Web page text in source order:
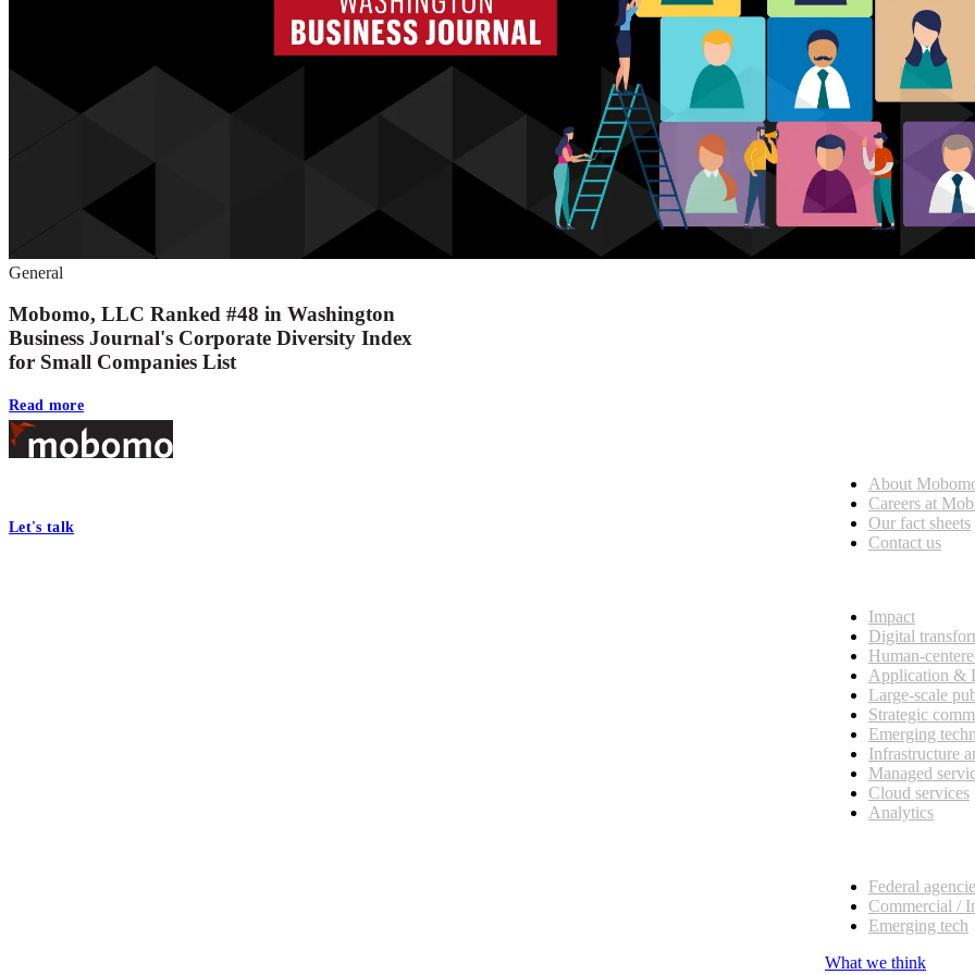
General
Mobomo, LLC Ranked #48 in Washington
Business Journal's Corporate Diversity Index
for Small Companies List
Read more
Footer
Let's talk
About
Careers at
Our fact sheets
Contact us
Impact
Digital
Human-
Application &
Large-scale
Strategic
Emerging
Infrastructure
Managed
Cloud services
Analytics
Federal
Commercial /
Emerging tech
What we think